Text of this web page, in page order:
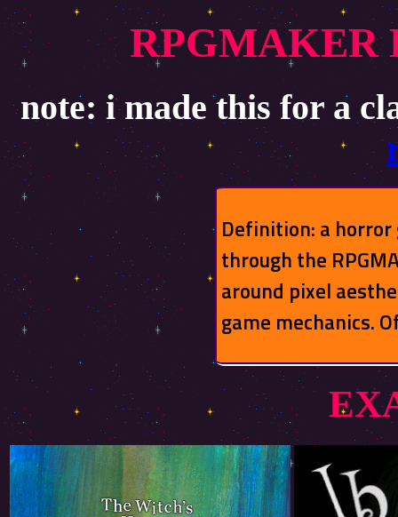
RPGMAKER
note: i made this for a
Definition: a
through the
around pixel
game mechanics.